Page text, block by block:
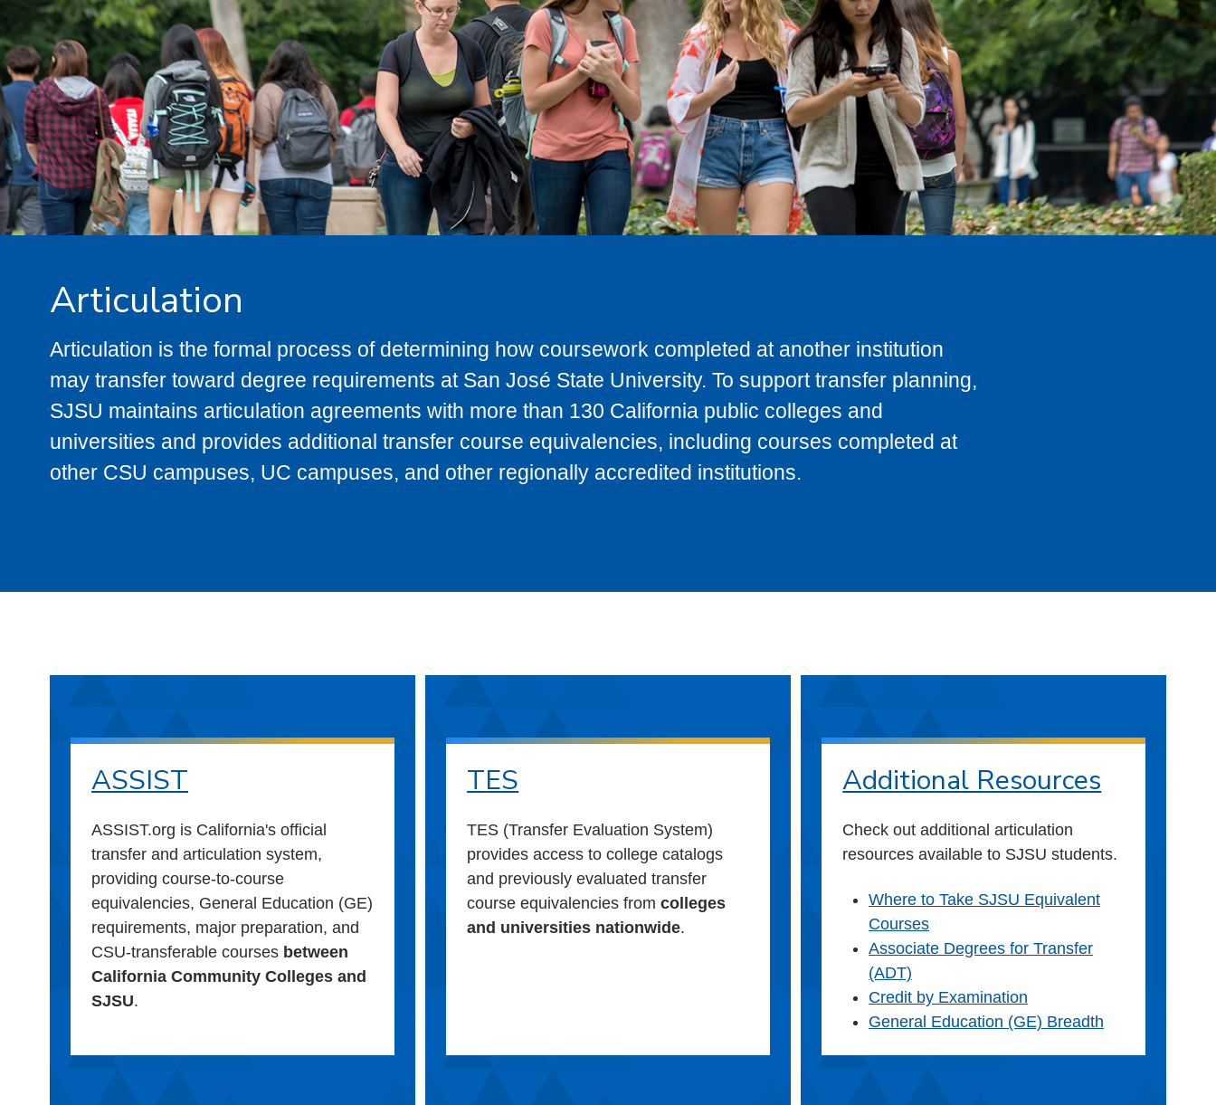
Articulation
Articulation is the formal process of determining how coursework completed at another institution
may transfer toward degree requirements at San José State University. To support transfer planning,
SJSU maintains articulation agreements with more than 130 California public colleges and
universities and provides additional transfer course equivalencies, including courses completed at
other CSU campuses, UC campuses, and other regionally accredited institutions.
ASSIST
ASSIST.org is California's official
transfer and articulation system,
providing course-to-course
equivalencies, General Education (GE)
requirements, major preparation, and
CSU-transferable courses between
California Community Colleges and
SJSU.
TES
TES (Transfer Evaluation System)
provides access to college catalogs
and previously evaluated transfer
course equivalencies fromcolleges
and universities nationwide.
Additional Resources
Check out additional articulation
resources available to SJSU students.
Where to Take SJSU Equivalent
Courses
Associate Degrees for Transfer
(ADT)
Credit by Examination
General Education (GE) Breadth